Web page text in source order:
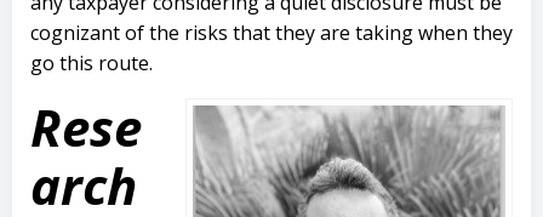
cognizant of the risks that they are taking when they
go this route.
Rese
arch